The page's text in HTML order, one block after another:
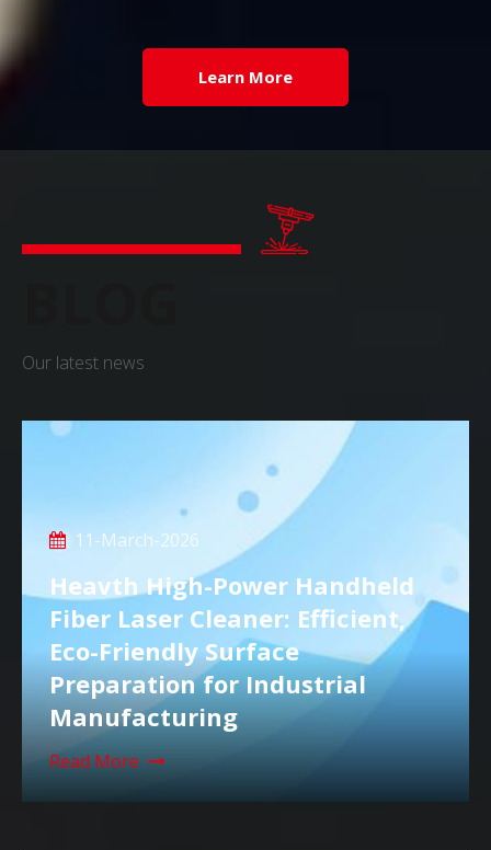
Learn More
Our latest news
Heavth High-Power Handheld
Fiber Laser Cleaner: Efficient,
Eco-Friendly Surface
Preparation for Industrial
Manufacturing
11-March-2026
Read More